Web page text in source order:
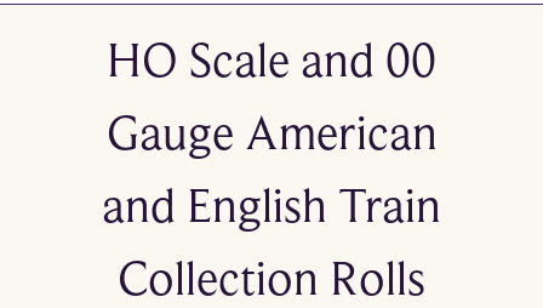
HO Scale and 00
Gauge American
and English Train
Collection Rolls